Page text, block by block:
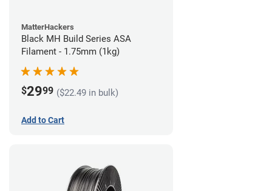
MatterHackers
Black MH Build Series ASA
Filament - 1.75mm (1kg)
$2999 ($22.49 in bulk)
Add to Cart